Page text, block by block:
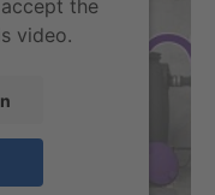
the
video.